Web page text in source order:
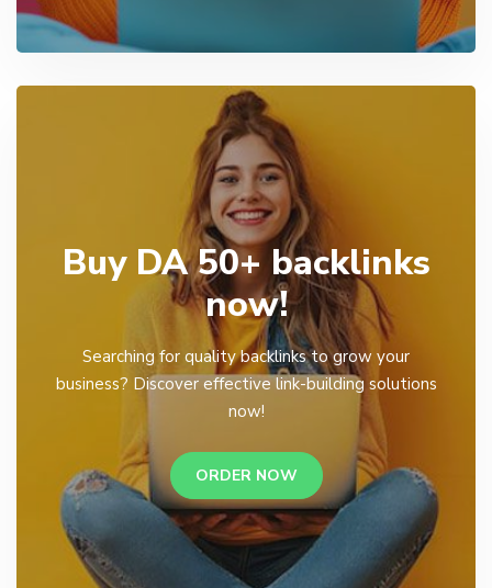
Buy DA 50+ backlinks
now!
Searching for quality backlinks to grow your
business? Discover effective link-building solutions
now!
ORDER NOW